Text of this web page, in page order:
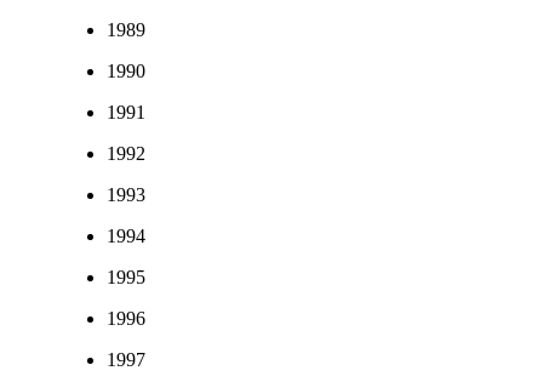
1989
1990
1991
1992
1993
1994
1995
1996
1997